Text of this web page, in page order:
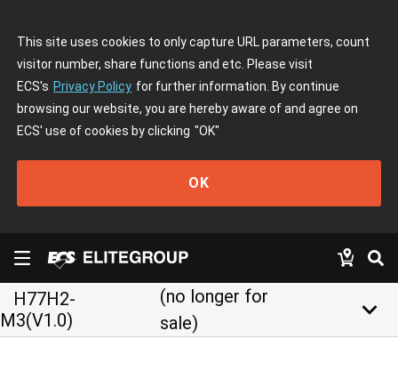
This site uses cookies to only capture URL parameters, count
visitor number, share functions and etc. Please visit
ECS's Privacy Policy for further information. By continue
browsing our website, you are hereby aware of and agree on
ECS' use of cookies by clicking "OK"
OK
H77H2-
M3(V1.0)
(no longer for
sale)
keyboard_arrow_down